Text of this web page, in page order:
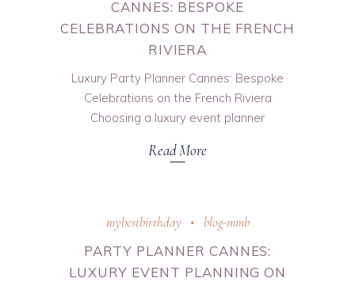
CANNES: BESPOKE
CELEBRATIONS ON THE FRENCH
RIVIERA
Luxury Party Planner Cannes: Bespoke
Celebrations on the French Riviera
Choosing a luxury event planner
Read More
mybestbirthday
blog-mmb
PARTY PLANNER CANNES:
LUXURY EVENT PLANNING ON